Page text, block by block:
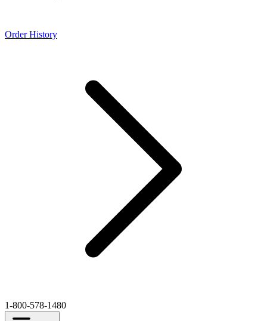
Order History
1-800-578-1480